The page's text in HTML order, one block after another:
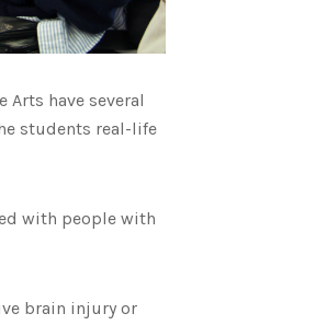
have several
students real-life
with people with
brain injury or